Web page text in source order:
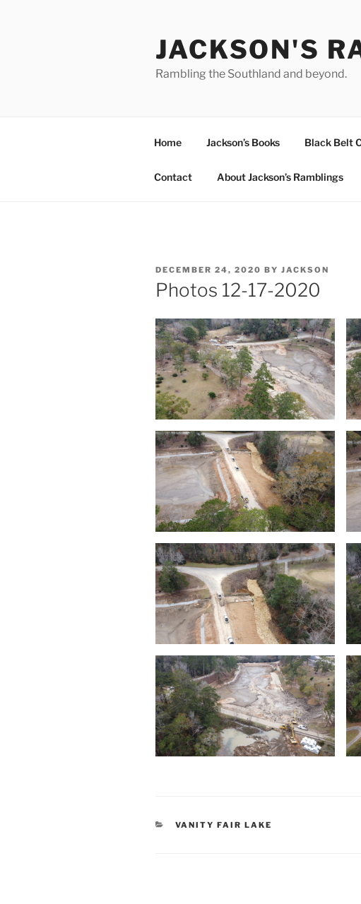
JACKSON'S
Rambling the Southland and beyond.
Home Jackson’s Books Black Belt
Contact About Jackson’s Ramblings
POSTED
ON
DECEMBER 24, 2020 BY JACKSON
Photos 12-17-2020
CATEGORIES
VANITY FAIR LAKE